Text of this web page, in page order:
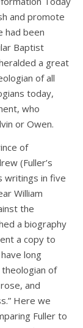
and promote
had been
Baptist
a great
of all
today,
who
or Owen.
of
(Fuller’s
writings in five
William
the
a biography
a copy to
long
of
and
Here we
Fuller to